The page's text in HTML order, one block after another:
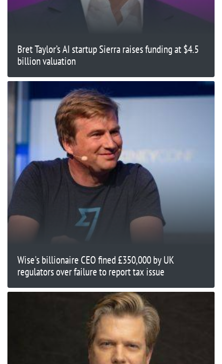
Bret Taylor’s AI startup Sierra raises funding at $4.5
billion valuation
Wise's billionaire CEO fined £350,000 by UK
regulators over failure to report tax issue